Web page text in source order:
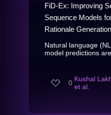
FiD-Ex: Improving
Sequence Models
Rationale Generation
Natural language
model predictions
0 Kushal
et al.